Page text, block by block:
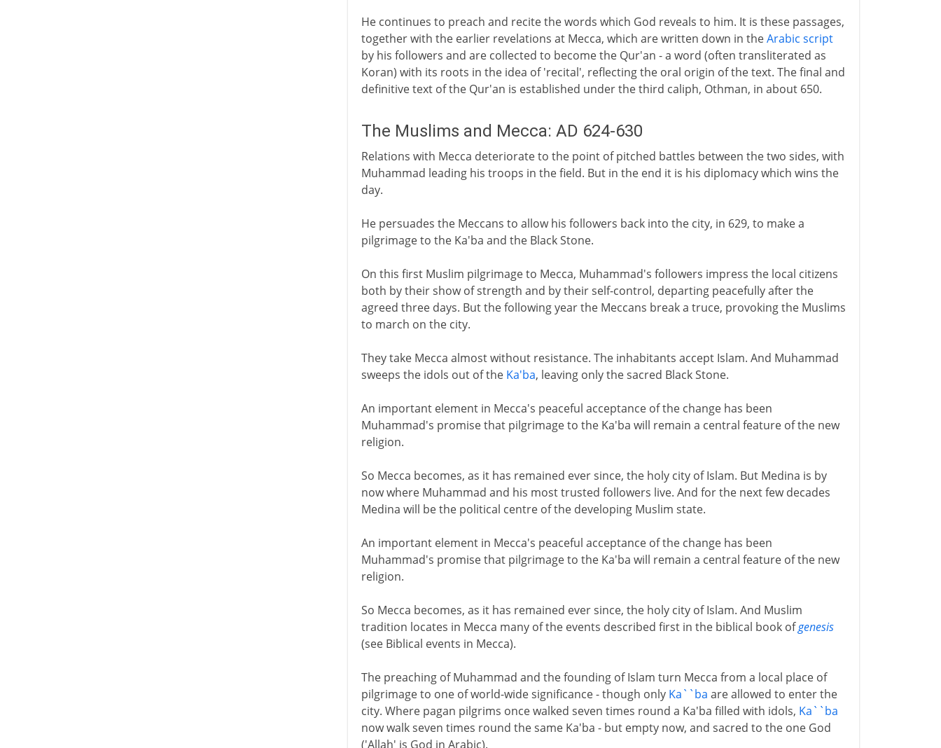
He continues to preach and recite the words which God reveals to him. It is these passages,
together with the earlier revelations at Mecca, which are written down in theArabic script
by his followers and are collected to become the Qur'an - a word (often transliterated as
Koran) with its roots in the idea of 'recital', reflecting the oral origin of the text. The final and
definitive text of the Qur'an is established under the third caliph, Othman, in about 650.
The Muslims and Mecca: AD 624-630
Relations with Mecca deteriorate to the point of pitched battles between the two sides, with
Muhammad leading his troops in the field. But in the end it is his diplomacy which wins the
day.
He persuades the Meccans to allow his followers back into the city, in 629, to make a
pilgrimage to the Ka'ba and the Black Stone.
On this first Muslim pilgrimage to Mecca, Muhammad's followers impress the local citizens
both by their show of strength and by their self-control, departing peacefully after the
agreed three days. But the following year the Meccans break a truce, provoking the Muslims
to march on the city.
They take Mecca almost without resistance. The inhabitants accept Islam. And Muhammad
sweeps the idols out of the Ka'ba, leaving only the sacred Black Stone.
An important element in Mecca's peaceful acceptance of the change has been
Muhammad's promise that pilgrimage to the Ka'ba will remain a central feature of the new
religion.
So Mecca becomes, as it has remained ever since, the holy city of Islam. But Medina is by
now where Muhammad and his most trusted followers live. And for the next few decades
Medina will be the political centre of the developing Muslim state.
An important element in Mecca's peaceful acceptance of the change has been
Muhammad's promise that pilgrimage to the Ka'ba will remain a central feature of the new
religion.
So Mecca becomes, as it has remained ever since, the holy city of Islam. And Muslim
tradition locates in Mecca many of the events described first in the biblical book ofgenesis
(see Biblical events in Mecca).
The preaching of Muhammad and the founding of Islam turn Mecca from a local place of
pilgrimage to one of world-wide significance - though only Ka``ba are allowed to enter the
city. Where pagan pilgrims once walked seven times round a Ka'ba filled with idols, Ka``ba
now walk seven times round the same Ka'ba - but empty now, and sacred to the one God
('Allah' is God in Arabic).